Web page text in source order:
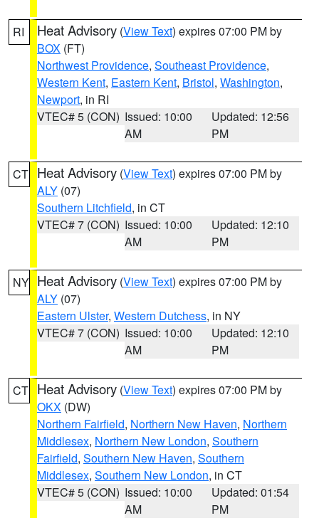
RI Heat Advisory (View Text) expires 07:00 PM by
BOX (FT)
Northwest Providence, Southeast Providence,
Western Kent, Eastern Kent, Bristol, Washington,
Newport, in RI
VTEC# 5 (CON) Issued: 10:00
AM
Updated: 12:56
PM
CT Heat Advisory (View Text) expires 07:00 PM by
ALY (07)
Southern Litchfield, in CT
VTEC# 7 (CON) Issued: 10:00
AM
Updated: 12:10
PM
NY Heat Advisory (View Text) expires 07:00 PM by
ALY (07)
Eastern Ulster, Western Dutchess, in NY
VTEC# 7 (CON) Issued: 10:00
AM
Updated: 12:10
PM
CT Heat Advisory (View Text) expires 07:00 PM by
OKX (DW)
Northern Fairfield, Northern New Haven, Northern
Middlesex, Northern New London, Southern
Fairfield, Southern New Haven, Southern
Middlesex, Southern New London, in CT
VTEC# 5 (CON) Issued: 10:00
AM
Updated: 01:54
PM